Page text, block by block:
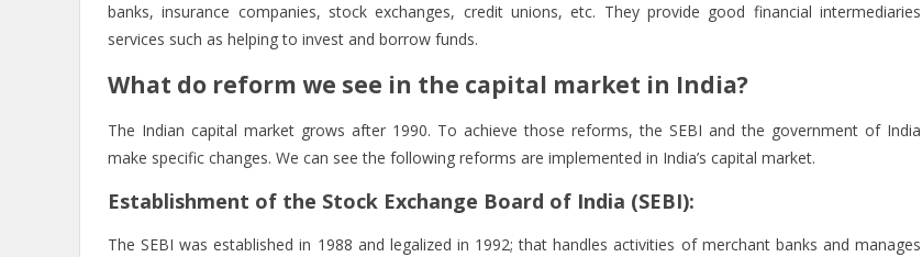
banks, insurance companies, stock exchanges, credit unions, etc. They provide good financial intermediaries
services such as helping to invest and borrow funds.
What do reform we see in the capital market in India?
The Indian capital market grows after 1990. To achieve those reforms, the SEBI and the government of India
make specific changes. We can see the following reforms are implemented in India’s capital market.
Establishment of the Stock Exchange Board of India (SEBI):
The SEBI was established in 1988 and legalized in 1992; that handles activities of merchant banks and manages